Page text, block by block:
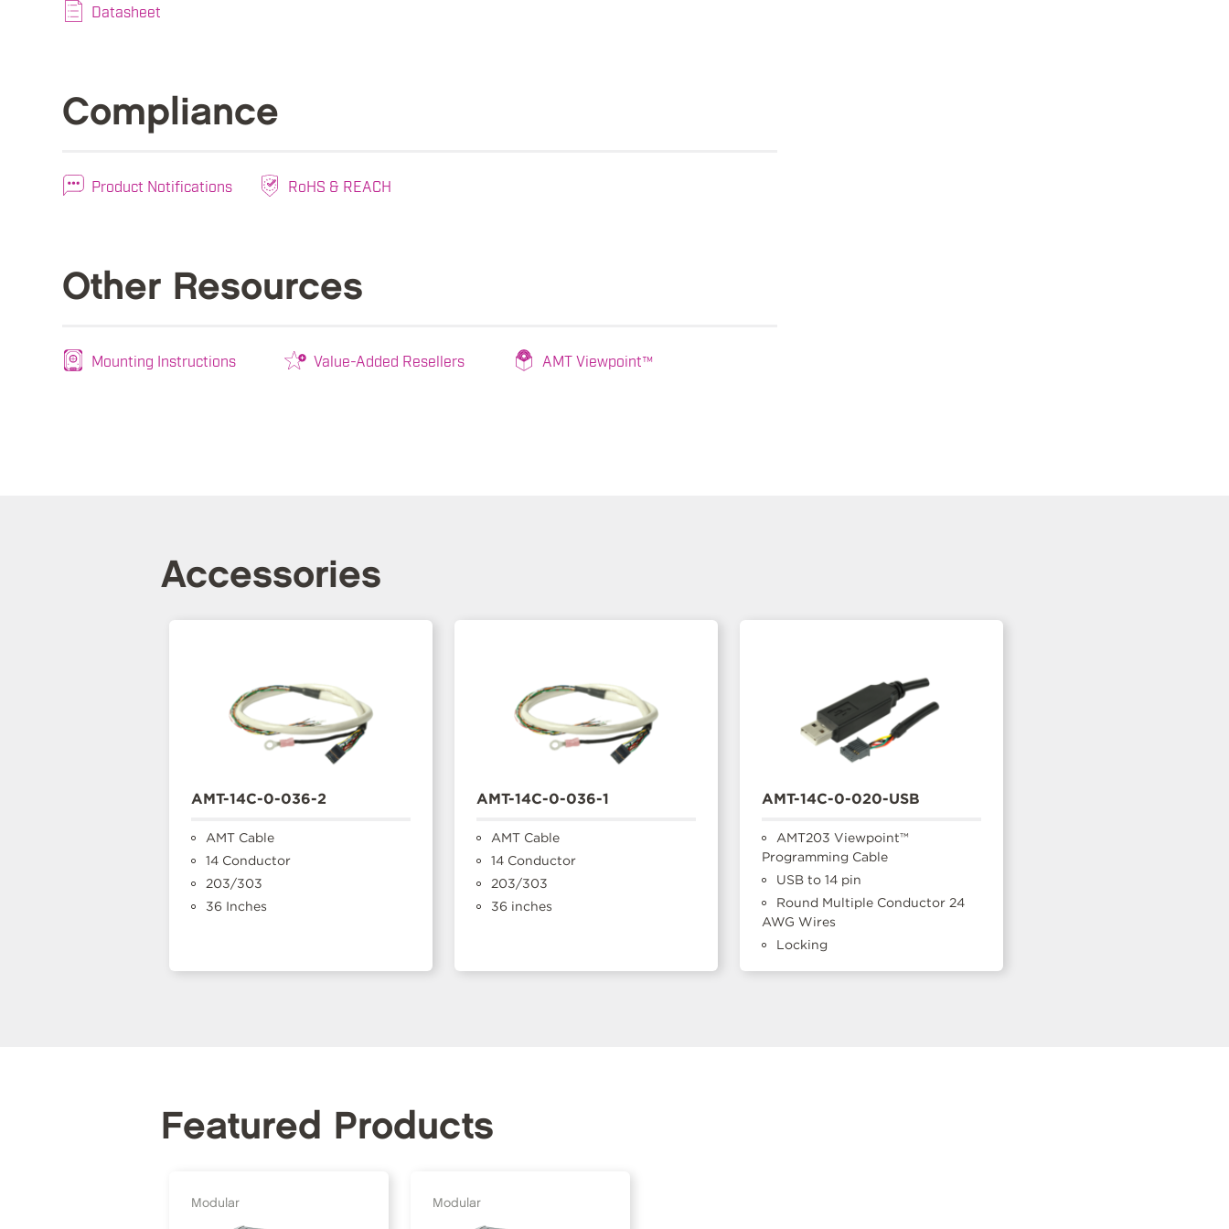
Datasheet
Compliance
Product Notifications RoHS & REACH
Other Resources
Mounting Instructions Value-Added Resellers AMT Viewpoint™
Accessories
AMT-14C-0-036-2
AMT Cable
14 Conductor
203/303
36 Inches
AMT-14C-0-036-1
AMT Cable
14 Conductor
203/303
36 inches
AMT-14C-0-020-USB
AMT203 Viewpoint™
Programming Cable
USB to 14 pin
Round Multiple Conductor 24
AWG Wires
Locking
Featured Products
Modular Modular